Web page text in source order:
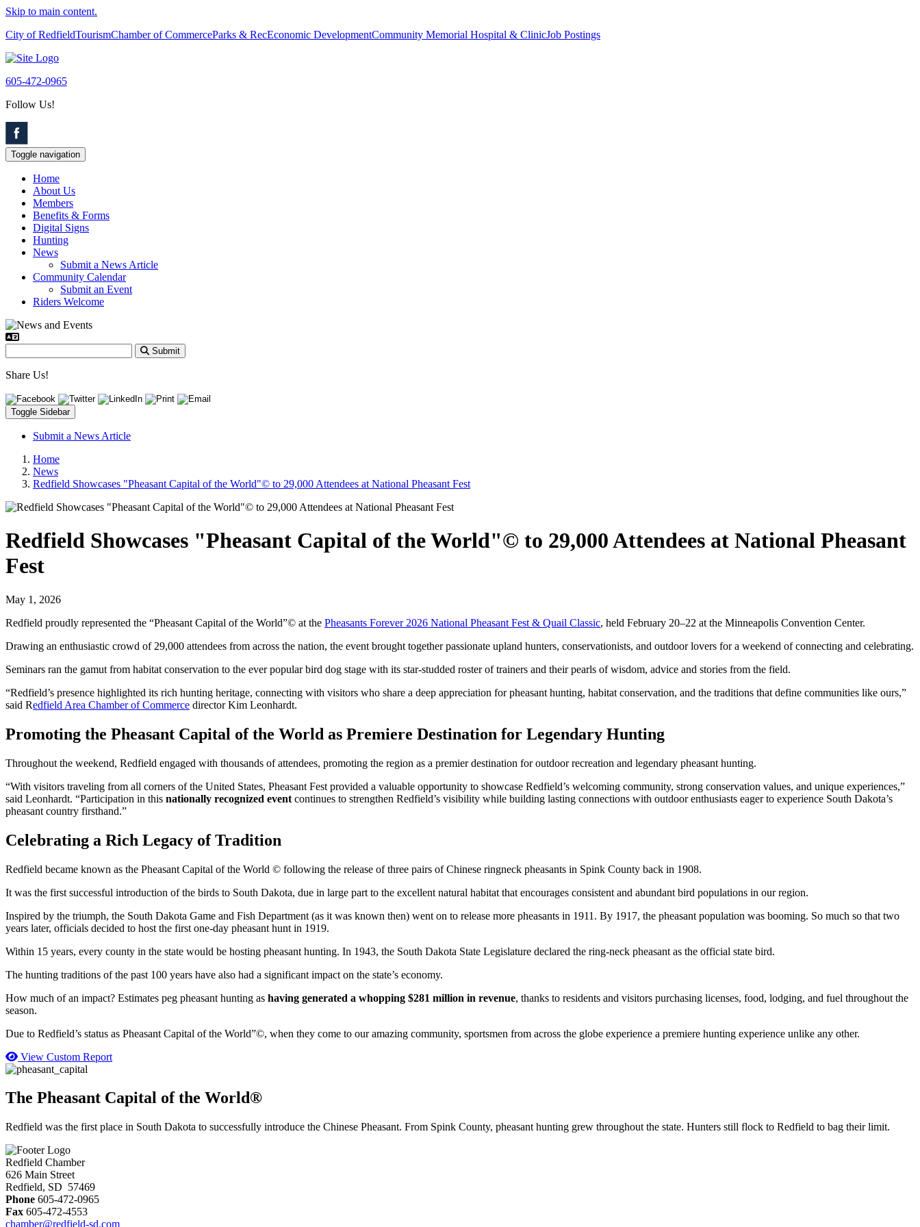
Skip to main content.
City of RedfieldTourismChamber of CommerceParks & RecEconomic DevelopmentCommunity Memorial Hospital & ClinicJob Postings
605-472-0965
Follow Us!
Toggle navigation
Home
About Us
Members
Benefits & Forms
Digital Signs
Hunting
News
Submit a News Article
Community Calendar
Submit an Event
Riders Welcome
Submit
Share Us!
Toggle Sidebar
Submit a News Article
Home
News
Redfield Showcases "Pheasant Capital of the World"© to 29,000 Attendees at National Pheasant Fest
Redfield Showcases "Pheasant Capital of the World"© to 29,000 Attendees at National Pheasant
Fest
May 1, 2026
Redfield proudly represented the “Pheasant Capital of the World”© at the Pheasants Forever 2026 National Pheasant Fest & Quail Classic, held February 20–22 at the Minneapolis Convention Center.
Drawing an enthusiastic crowd of 29,000 attendees from across the nation, the event brought together passionate upland hunters, conservationists, and outdoor lovers for a weekend of connecting and celebrating.
Seminars ran the gamut from habitat conservation to the ever popular bird dog stage with its star-studded roster of trainers and their pearls of wisdom, advice and stories from the field.
“Redfield’s presence highlighted its rich hunting heritage, connecting with visitors who share a deep appreciation for pheasant hunting, habitat conservation, and the traditions that define communities like ours,”
said Redfield Area Chamber of Commerce director Kim Leonhardt.
Promoting the Pheasant Capital of the World as Premiere Destination for Legendary Hunting
Throughout the weekend, Redfield engaged with thousands of attendees, promoting the region as a premier destination for outdoor recreation and legendary pheasant hunting.
“With visitors traveling from all corners of the United States, Pheasant Fest provided a valuable opportunity to showcase Redfield’s welcoming community, strong conservation values, and unique experiences,”
said Leonhardt. “Participation in this nationally recognized event continues to strengthen Redfield’s visibility while building lasting connections with outdoor enthusiasts eager to experience South Dakota’s
pheasant country firsthand.”
Celebrating a Rich Legacy of Tradition
Redfield became known as the Pheasant Capital of the World © following the release of three pairs of Chinese ringneck pheasants in Spink County back in 1908.
It was the first successful introduction of the birds to South Dakota, due in large part to the excellent natural habitat that encourages consistent and abundant bird populations in our region.
Inspired by the triumph, the South Dakota Game and Fish Department (as it was known then) went on to release more pheasants in 1911. By 1917, the pheasant population was booming. So much so that two
years later, officials decided to host the first one-day pheasant hunt in 1919.
Within 15 years, every county in the state would be hosting pheasant hunting. In 1943, the South Dakota State Legislature declared the ring-neck pheasant as the official state bird.
The hunting traditions of the past 100 years have also had a significant impact on the state’s economy.
How much of an impact? Estimates peg pheasant hunting as having generated a whopping $281 million in revenue, thanks to residents and visitors purchasing licenses, food, lodging, and fuel throughout the
season.
Due to Redfield’s status as Pheasant Capital of the World”©, when they come to our amazing community, sportsmen from across the globe experience a premiere hunting experience unlike any other.
View Custom Report
The Pheasant Capital of the World®
Redfield was the first place in South Dakota to successfully introduce the Chinese Pheasant. From Spink County, pheasant hunting grew throughout the state. Hunters still flock to Redfield to bag their limit.
Redfield Chamber
626 Main Street
Redfield, SD 57469
Phone 605-472-0965
Fax 605-472-4553
chamber@redfield-sd.com